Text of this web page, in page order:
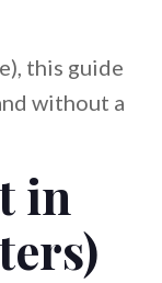
this guide
without a
in